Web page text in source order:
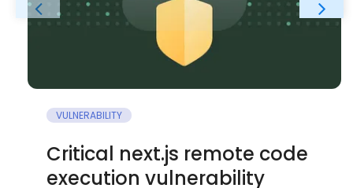
VULNERABILITY
Critical next.js remote code
execution vulnerability